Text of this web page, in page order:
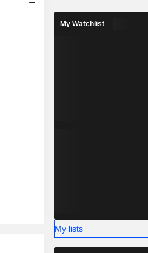
My Watchlist
My lists